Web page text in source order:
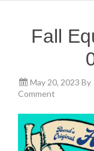
Fall
May 20, 2023 By
Comment